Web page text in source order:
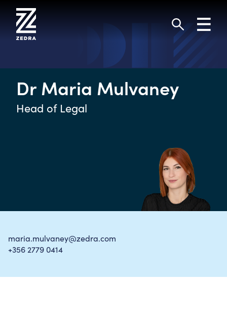
content
Search
Dr Maria Mulvaney
Head of Legal
maria.mulvaney@zedra.com
+356 2779 0414